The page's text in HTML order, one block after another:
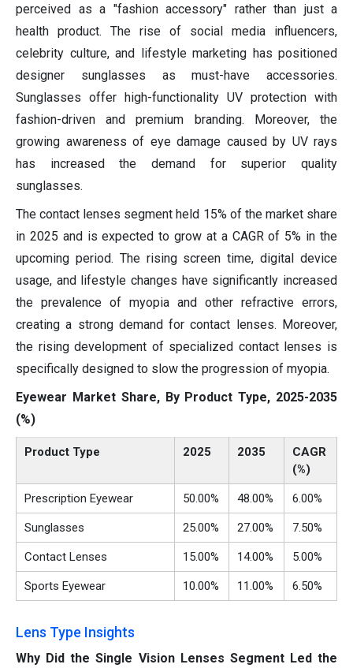
perceived as a "fashion accessory" rather than just a
health product. The rise of social media influencers,
celebrity culture, and lifestyle marketing has positioned
designer sunglasses as must-have accessories.
Sunglasses offer high-functionality UV protection with
fashion-driven and premium branding. Moreover, the
growing awareness of eye damage caused by UV rays
has increased the demand for superior quality
sunglasses.
The contact lenses segment held 15% of the market share
in 2025 and is expected to grow at a CAGR of 5% in the
upcoming period. The rising screen time, digital device
usage, and lifestyle changes have significantly increased
the prevalence of myopia and other refractive errors,
creating a strong demand for contact lenses. Moreover,
the rising development of specialized contact lenses is
specifically designed to slow the progression of myopia.
Eyewear Market Share, By Product Type, 2025-2035
(%)
Product Type 2025 2035
CAGR
(%)
Prescription Eyewear 50.00% 48.00% 6.00%
Sunglasses 25.00% 27.00% 7.50%
Contact Lenses 15.00% 14.00% 5.00%
Sports Eyewear 10.00% 11.00% 6.50%
Lens Type Insights
Why Did the Single Vision Lenses Segment Led the